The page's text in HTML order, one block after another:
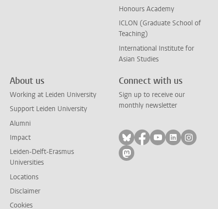
Honours Academy
ICLON (Graduate School of
Teaching)
International Institute for
Asian Studies
About us
Working at Leiden University
Support Leiden University
Alumni
Impact
Leiden-Delft-Erasmus
Universities
Locations
Disclaimer
Cookies
Connect with us
Sign up to receive our
monthly newsletter
Follow on bluesky
Follow on facebook
Follow on
Follow on
Follow
Follow on mastodon